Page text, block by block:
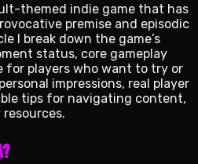
themed indie game that has
premise and episodic
I break down the game’s
status, core gameplay
for players who want to try or
impressions, real player
tips for navigating content,